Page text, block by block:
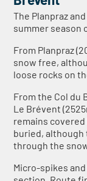
The Planpraz
summer season
From Planpraz
snow free,
loose rocks on
From the Col du
Le Brévent
remains
buried,
through the
Micro-spikes